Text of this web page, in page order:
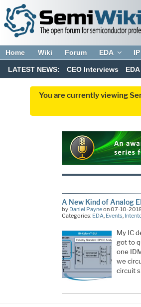
Home Wiki Forum EDA IP
LATEST NEWS: CEO Interviews EDA
You are currently viewing
A New Kind of Analog
by Daniel Payneon 07-10-
Categories: EDA Events
My IC
got to
one
we
circuit